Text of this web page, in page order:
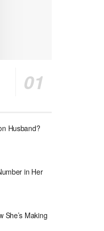
Husband?
in Her
She’s Making